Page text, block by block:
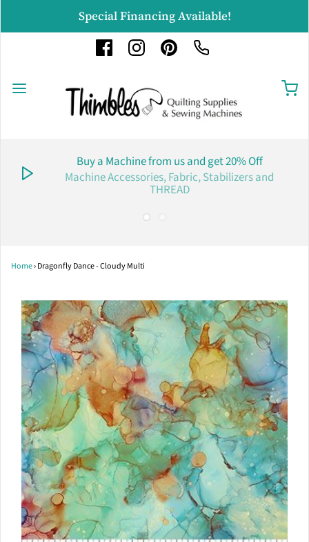
Special Financing Available!
Buy a Machine from us and get 20% Off
Machine Accessories, Fabric, Stabilizers and
THREAD
Home›Dragonfly Dance - Cloudy Multi